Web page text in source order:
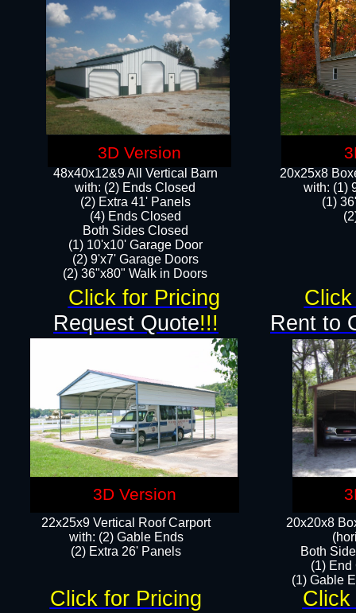
48x40x12&9 All Vertical Barn
with: (2) Ends Closed
(2) Extra 41' Panels
​​(4) Ends Closed
Both Sides Closed
(1) 10'x10' Garage Door
(2) 9'x7' Garage Doors​​​
(2) 36"x80" Walk in Doors​
22x25x9 Vertical Roof Carport
with: (2) Gable Ends
​(2) Extra 26' Panels
20x20x8
Both
(1) End
(1) Gable
Rent to
Request Quote!!!
20x25x8
​with: (1)
(1)
Click for Pricing
Click
Click for Pricing
3D Version
3D Version